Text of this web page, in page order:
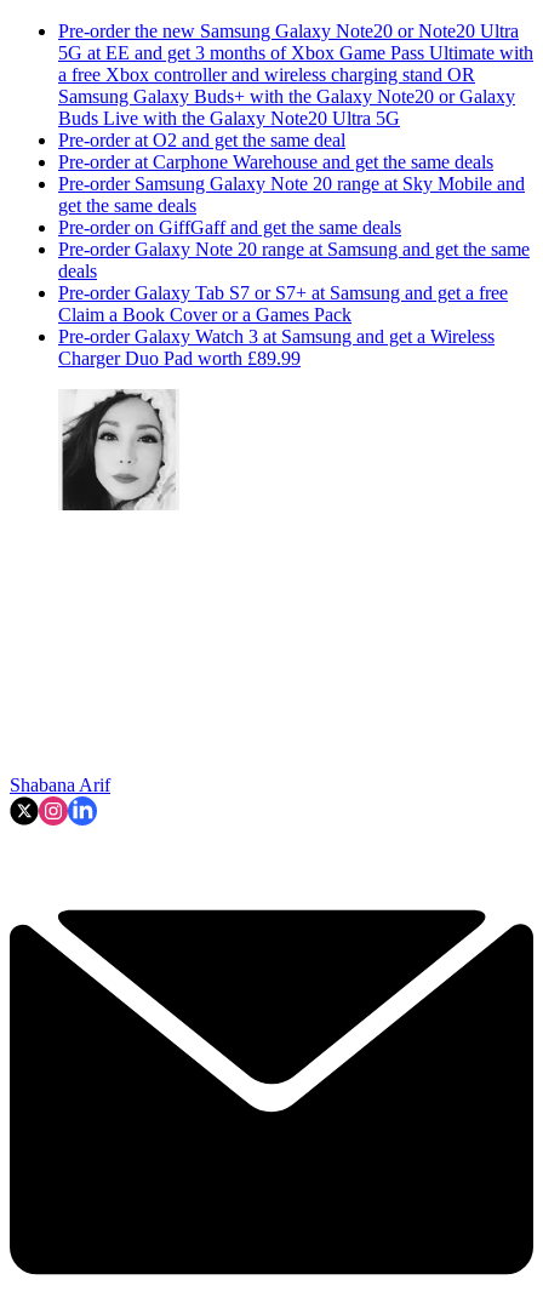
Pre-order the new Samsung Galaxy Note20 or Note20 Ultra
5G at EE and get 3 months of Xbox Game Pass Ultimate with
a free Xbox controller and wireless charging stand OR
Samsung Galaxy Buds+ with the Galaxy Note20 or Galaxy
Buds Live with the Galaxy Note20 Ultra 5G
Pre-order at O2 and get the same deal
Pre-order at Carphone Warehouse and get the same deals
Pre-order Samsung Galaxy Note 20 range at Sky Mobile and
get the same deals
Pre-order on GiffGaff and get the same deals
Pre-order Galaxy Note 20 range at Samsung and get the same
deals
Pre-order Galaxy Tab S7 or S7+ at Samsung and get a free
Claim a Book Cover or a Games Pack
Pre-order Galaxy Watch 3 at Samsung and get a Wireless
Charger Duo Pad worth £89.99
Shabana Arif